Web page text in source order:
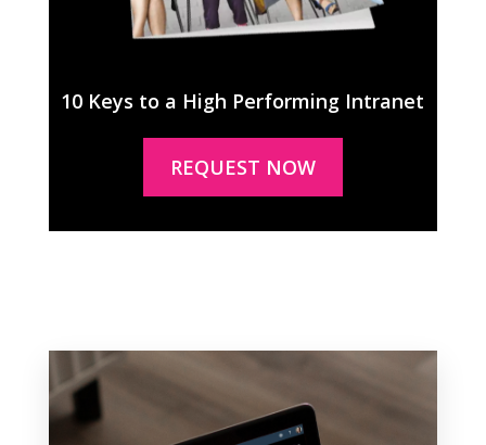
10 Keys to a High Performing Intranet
REQUEST NOW